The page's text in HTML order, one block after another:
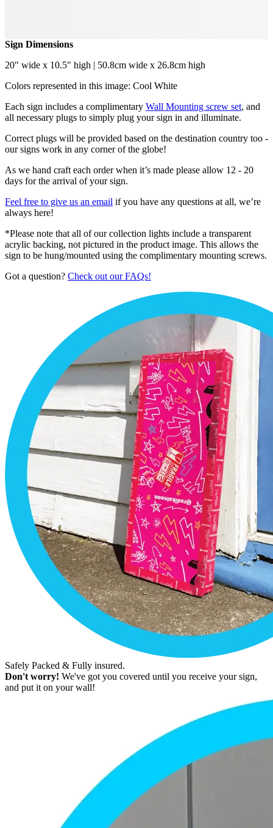
Sign Dimensions
20" wide x 10.5" high | 50.8cm wide x 26.8cm high
Colors represented in this image: Cool White
Each sign includes a complimentary Wall Mounting screw set, and
all necessary plugs to simply plug your sign in and illuminate.
Correct plugs will be provided based on the destination country too -
our signs work in any corner of the globe!
As we hand craft each order when it’s made please allow 12 - 20
days for the arrival of your sign.
Feel free to give us an email if you have any questions at all, we’re
always here!
*Please note that all of our collection lights include a transparent
acrylic backing, not pictured in the product image. This allows the
sign to be hung/mounted using the complimentary mounting screws.
Got a question? Check out our FAQs!
Safely Packed & Fully insured.
Don't worry! We've got you covered until you receive your sign,
and put it on your wall!